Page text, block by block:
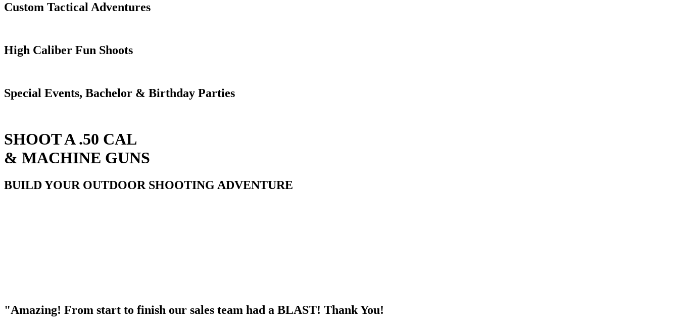
Custom Tactical Adventures
High Caliber Fun Shoots
Special Events, Bachelor & Birthday Parties
SHOOT A .50 CAL
& MACHINE GUNS
BUILD YOUR OUTDOOR SHOOTING ADVENTURE
"Amazing! From start to finish our sales team had a BLAST! Thank You!